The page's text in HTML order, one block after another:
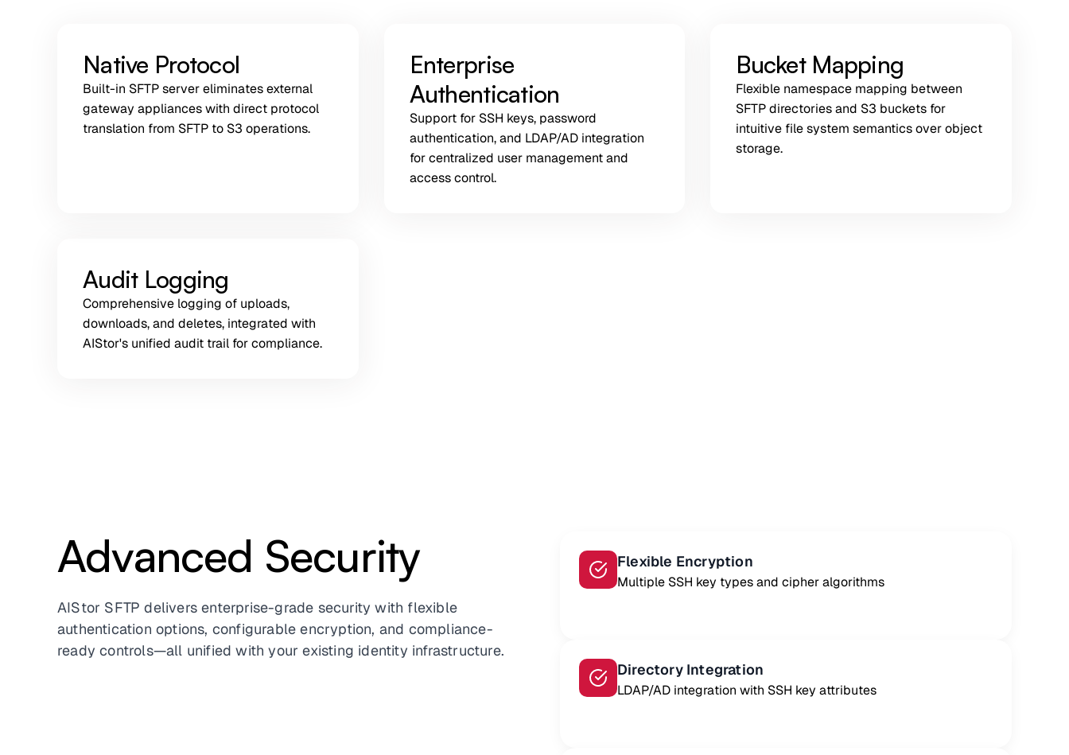
Native Protocol
Built-in SFTP server eliminates external
gateway appliances with direct protocol
translation from SFTP to S3 operations.
Enterprise
Authentication
Support for SSH keys, password
authentication, and LDAP/AD integration
for centralized user management and
access control.
Bucket Mapping
Flexible namespace mapping between
SFTP directories and S3 buckets for
intuitive file system semantics over object
storage.
Audit Logging
Comprehensive logging of uploads,
downloads, and deletes, integrated with
AIStor's unified audit trail for compliance.
Advanced Security
AIStor SFTP delivers enterprise-grade security with flexible
authentication options, configurable encryption, and compliance-
ready controls—all unified with your existing identity infrastructure.
Flexible Encryption
Multiple SSH key types and cipher algorithms
Directory Integration
LDAP/AD integration with SSH key attributes